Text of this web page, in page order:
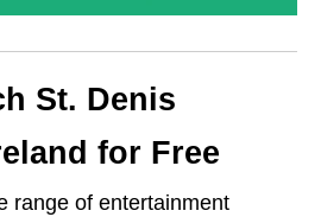
St. Denis
for Free
range of entertainment